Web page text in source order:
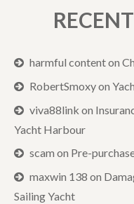
harmful contenton
RobertSmoxyon
viva88link on
Yacht Harbour
scam on Pre-
maxwin 138 on
Sailing Yacht